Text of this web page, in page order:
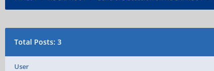
Total Posts: 3
User